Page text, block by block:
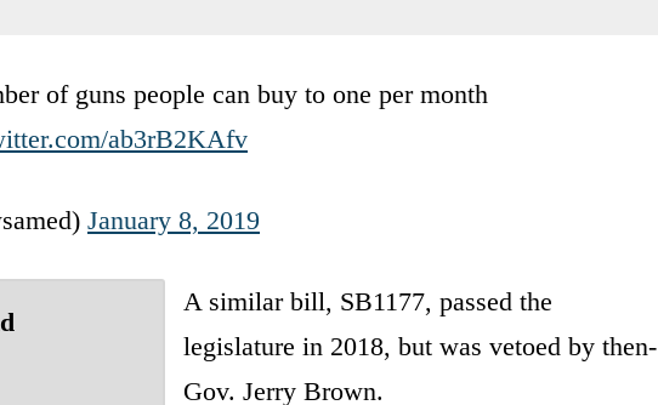
of guns people can buy to one per month
ab3rB2KAfv
January 8, 2019
A similar bill, SB1177, passed the
legislature in 2018, but was vetoed by then-
Gov. Jerry Brown.